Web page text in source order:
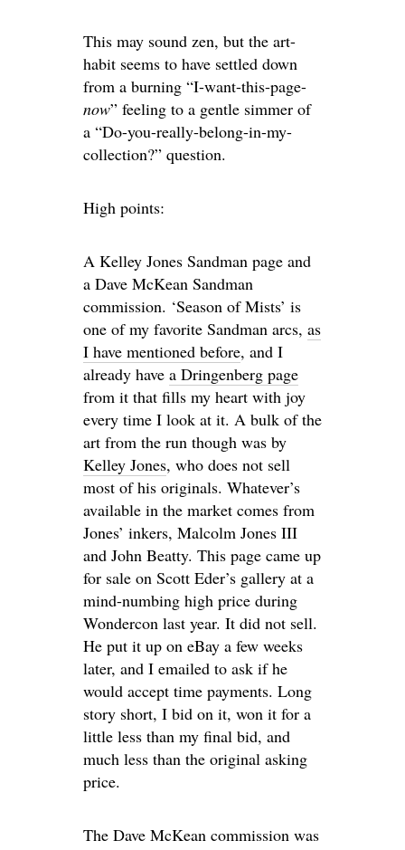
This may sound zen, but the art-
habit seems to have settled down
from a burning “I-want-this-page-
now” feeling to a gentle simmer of
a “Do-you-really-belong-in-my-
collection?” question.
High points:
A Kelley Jones Sandman page and
a Dave McKean Sandman
commission. ‘Season of Mists’ is
one of my favorite Sandman arcs, as
I have mentioned before, and I
already have a Dringenberg page
from it that fills my heart with joy
every time I look at it. A bulk of the
art from the run though was by
Kelley Jones, who does not sell
most of his originals. Whatever’s
available in the market comes from
Jones’ inkers, Malcolm Jones III
and John Beatty. This page came up
for sale on Scott Eder’s gallery at a
mind-numbing high price during
Wondercon last year. It did not sell.
He put it up on eBay a few weeks
later, and I emailed to ask if he
would accept time payments. Long
story short, I bid on it, won it for a
little less than my final bid, and
much less than the original asking
price.
The Dave McKean commission was